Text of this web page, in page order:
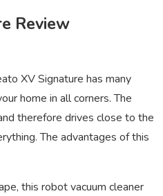
Review
XV Signature has many
home in all corners. The
therefore drives close to the
The advantages of this
this robot vacuum cleaner